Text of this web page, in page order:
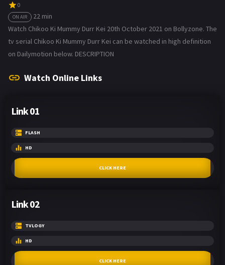
0
ON AIR
22 min
Watch Chikoo Ki Mummy Durr Kei 20th October 2021 on Bollyzone. The
tv serial Chikoo Ki Mummy Durr Kei can be watched in high definition
on Dailymotion below. DESCRIPTION
Watch Online Links
Link 01
FLASH
HD
CLICK HERE
Link 02
TVLOGY
HD
CLICK HERE